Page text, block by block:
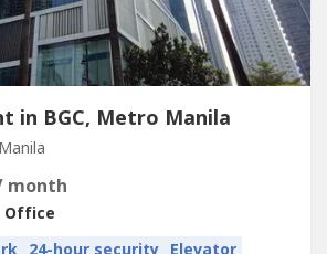
in BGC, Metro Manila
month
Office